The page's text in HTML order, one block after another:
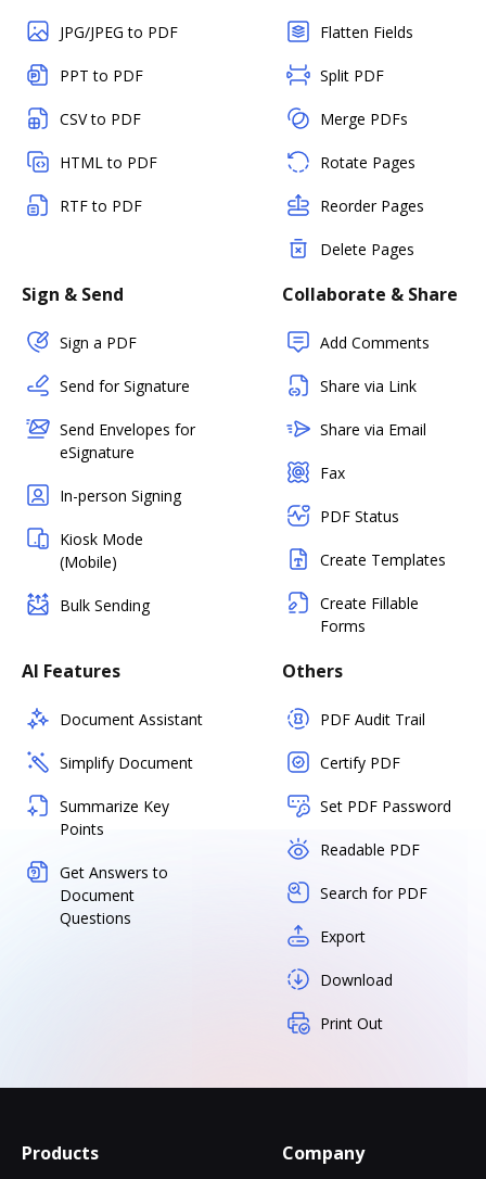
JPG/JPEG to PDF
PPT to PDF
CSV to PDF
HTML to PDF
RTF to PDF
Flatten Fields
Split PDF
Merge PDFs
Rotate Pages
Reorder Pages
Delete Pages
Sign & Send
Sign a PDF
Send for Signature
Send Envelopes for
eSignature
In-person Signing
Kiosk Mode
(Mobile)
Bulk Sending
Collaborate & Share
Add Comments
Share via Link
Share via Email
Fax
PDF Status
Create Templates
Create Fillable
Forms
AI Features
Document Assistant
Simplify Document
Summarize Key
Points
Get Answers to
Document
Questions
Others
PDF Audit Trail
Certify PDF
Set PDF Password
Readable PDF
Search for PDF
Export
Download
Print Out
Products Company